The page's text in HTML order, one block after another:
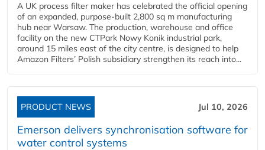
A UK process filter maker has celebrated the official opening
of an expanded, purpose-built 2,800 sq m manufacturing
hub near Warsaw. The production, warehouse and office
facility on the new CTPark Nowy Konik industrial park,
around 15 miles east of the city centre, is designed to help
Amazon Filters’ Polish subsidiary strengthen its reach into...
PRODUCT NEWS Jul 10, 2026
Emerson delivers synchronisation software for
water control systems